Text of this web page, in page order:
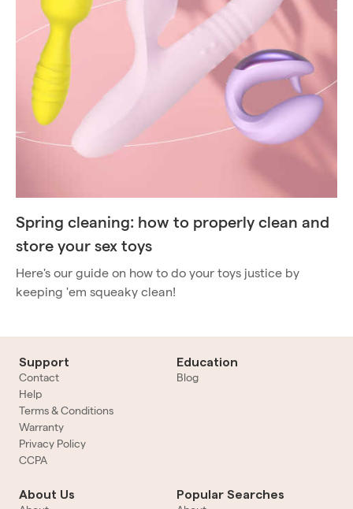
Spring cleaning: how to properly clean and
store your sex toys
Here's our guide on how to do your toys justice by
keeping 'em squeaky clean!
Support
Contact
Help
Terms & Conditions
Warranty
Privacy Policy
CCPA
Education
Blog
About Us
Popular Searches